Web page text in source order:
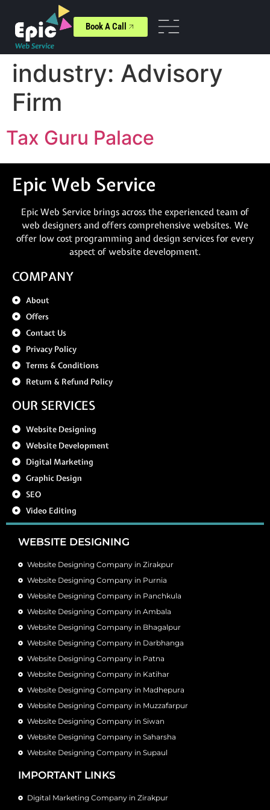
Book A Call
industry: Advisory
Firm
Tax Guru Palace
Epic Web Service
Epic Web Service brings across the experienced team of
web designers and offers comprehensive websites. We
offer low cost programming and design services for every
aspect of website development.
COMPANY
About
Offers
Contact Us
Privacy Policy
Terms & Conditions
Return & Refund Policy
OUR SERVICES
Website Designing
Website Development
Digital Marketing
Graphic Design
SEO
Video Editing
WEBSITE DESIGNING
Website Designing Company in Zirakpur
Website Designing Company in Purnia
Website Designing Company in Panchkula
Website Designing Company in Ambala
Website Designing Company in Bhagalpur
Website Designing Company in Darbhanga
Website Designing Company in Patna
Website Designing Company in Katihar
Website Designing Company in Madhepura
Website Designing Company in Muzzafarpur
Website Designing Company in Siwan
Website Designing Company in Saharsha
Website Designing Company in Supaul
IMPORTANT LINKS
Digital Marketing Company in Zirakpur